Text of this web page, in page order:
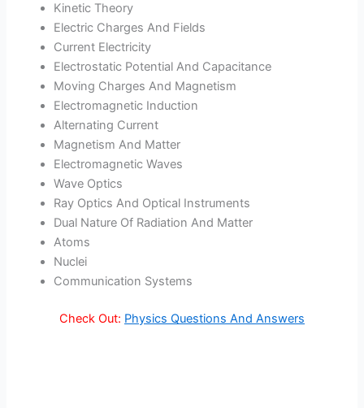
Kinetic Theory
Electric Charges And Fields
Current Electricity
Electrostatic Potential And Capacitance
Moving Charges And Magnetism
Electromagnetic Induction
Alternating Current
Magnetism And Matter
Electromagnetic Waves
Wave Optics
Ray Optics And Optical Instruments
Dual Nature Of Radiation And Matter
Atoms
Nuclei
Communication Systems
Check Out: Physics Questions And Answers